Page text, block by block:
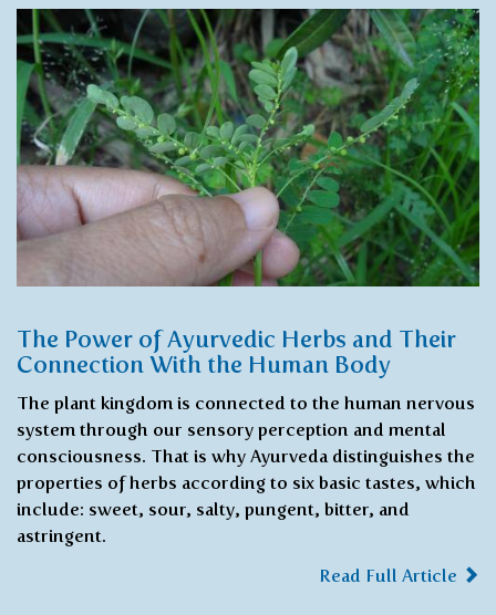
The Power of Ayurvedic Herbs and Their
Connection With the Human Body
The plant kingdom is connected to the human nervous
system through our sensory perception and mental
consciousness. That is why Ayurveda distinguishes the
properties of herbs according to six basic tastes, which
include: sweet, sour, salty, pungent, bitter, and
astringent.
Read Full Article